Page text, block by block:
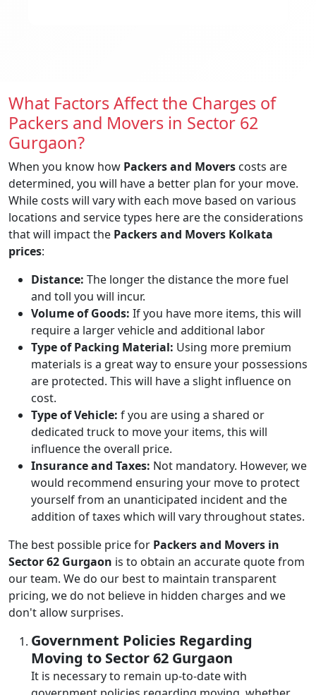
What Factors Affect the Charges of
Packers and Movers in Sector 62
Gurgaon?
When you know how Packers and Movers costs are
determined, you will have a better plan for your move.
While costs will vary with each move based on various
locations and service types here are the considerations
that will impact the Packers and Movers Kolkata
prices:
Distance: The longer the distance the more fuel
and toll you will incur.
Volume of Goods: If you have more items, this will
require a larger vehicle and additional labor
Type of Packing Material: Using more premium
materials is a great way to ensure your possessions
are protected. This will have a slight influence on
cost.
Type of Vehicle: f you are using a shared or
dedicated truck to move your items, this will
influence the overall price.
Insurance and Taxes: Not mandatory. However, we
would recommend ensuring your move to protect
yourself from an unanticipated incident and the
addition of taxes which will vary throughout states.
The best possible price for Packers and Movers in
Sector 62 Gurgaon is to obtain an accurate quote from
our team. We do our best to maintain transparent
pricing, we do not believe in hidden charges and we
don't allow surprises.
Government Policies Regarding
Moving to Sector 62 Gurgaon
It is necessary to remain up-to-date with